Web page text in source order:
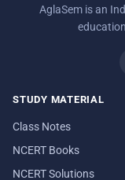
AglaSem is an
STUDY MATERIAL
Class Notes
NCERT Books
NCERT Solutions